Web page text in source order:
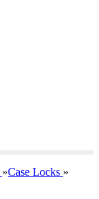
»Case Locks »